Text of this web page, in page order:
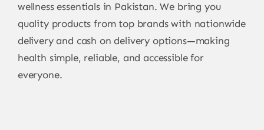
wellness essentials in Pakistan. We bring you
quality products from top brands with nationwide
delivery and cash on delivery options—making
health simple, reliable, and accessible for
everyone.